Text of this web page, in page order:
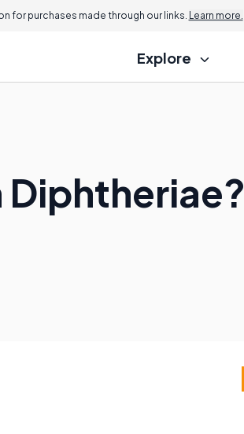
for purchases made through our links. Learn more.
Explore